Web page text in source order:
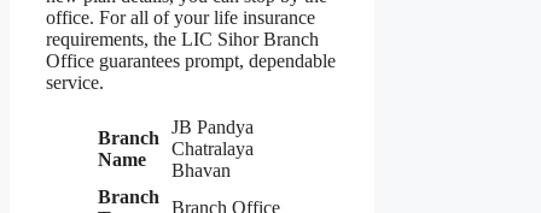
office. For all of your life insurance
requirements, the LIC Sihor Branch
Office guarantees prompt, dependable
service.
Branch
Name
JB Pandya
Chatralaya
Bhavan
Branch
Branch Office